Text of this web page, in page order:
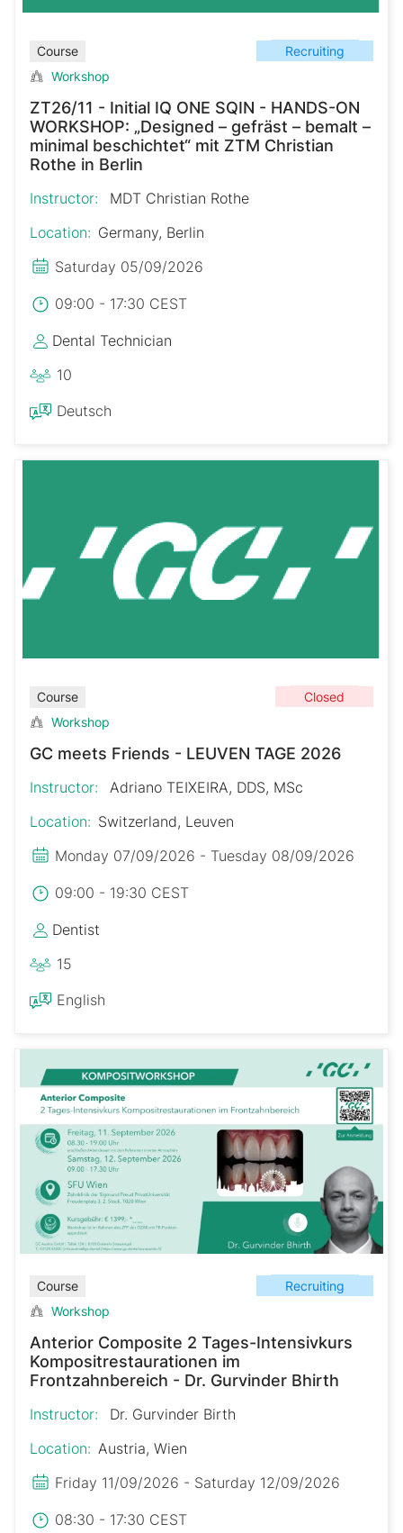
Course
Recruiting
Workshop
ZT26/11 - Initial IQ ONE SQIN - HANDS-ON
WORKSHOP: „Designed – gefräst – bemalt –
minimal beschichtet“ mit ZTM Christian
Rothe in Berlin
Instructor:
MDT Christian Rothe
Location: Germany, Berlin
Saturday 05/09/2026
09:00 - 17:30 CEST
Dental Technician
10
Deutsch
Course
Closed
Workshop
GC meets Friends - LEUVEN TAGE 2026
Instructor:
Adriano TEIXEIRA, DDS, MSc
Location: Switzerland, Leuven
Monday 07/09/2026 - Tuesday 08/09/2026
09:00 - 19:30 CEST
Dentist
15
English
Course
Recruiting
Workshop
Anterior Composite 2 Tages-Intensivkurs
Kompositrestaurationen im
Frontzahnbereich - Dr. Gurvinder Bhirth
Instructor:
Dr. Gurvinder Birth
Location: Austria, Wien
Friday 11/09/2026 - Saturday 12/09/2026
08:30 - 17:30 CEST